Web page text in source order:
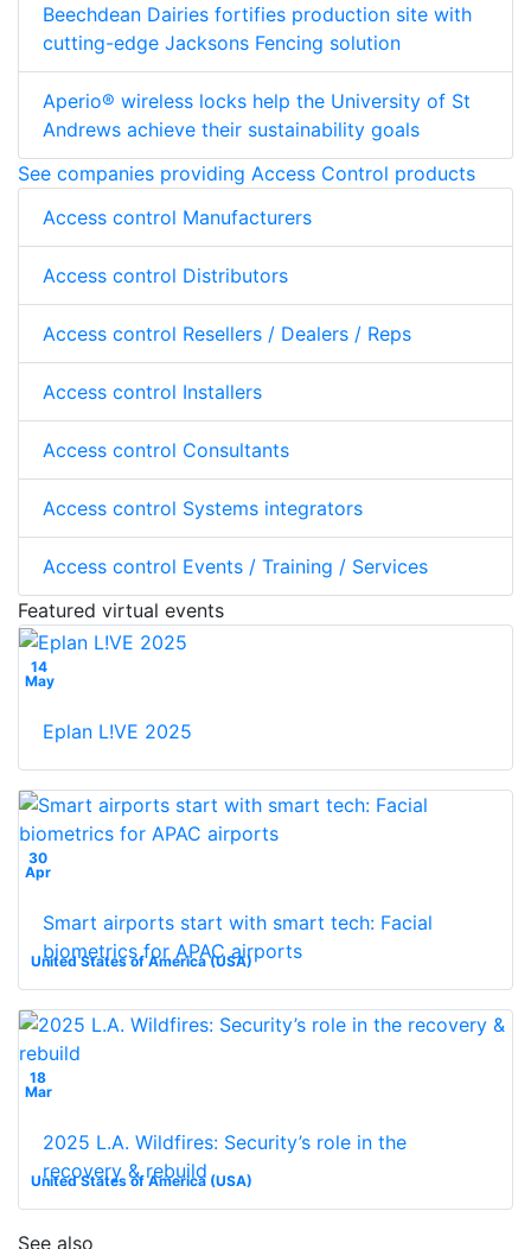
Beechdean Dairies fortifies production site with
cutting-edge Jacksons Fencing solution
Aperio® wireless locks help the University of St
Andrews achieve their sustainability goals
See companies providing Access Control products
Access control Manufacturers
Access control Distributors
Access control Resellers / Dealers / Reps
Access control Installers
Access control Consultants
Access control Systems integrators
Access control Events / Training / Services
Featured virtual events
14
May
Eplan L!VE 2025
30
Apr
United States of America (USA)
Smart airports start with smart tech: Facial
biometrics for APAC airports
18
Mar
United States of America (USA)
2025 L.A. Wildfires: Security’s role in the
recovery & rebuild
See also